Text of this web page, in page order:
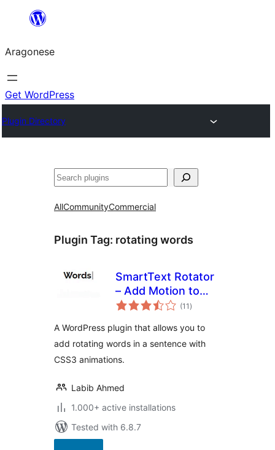
Blincar
lo
conteniu
Aragonese
Get WordPress
Plugin Directory
Buscar
AllCommunityCommercial
Plugin Tag: rotating words
SmartText Rotator
– Add Motion to
Your Words (11 total
ratings
)
A WordPress plugin that allows you to
add rotating words in a sentence with
CSS3 animations.
Labib Ahmed
1.000+ active installations
Tested with 6.8.7